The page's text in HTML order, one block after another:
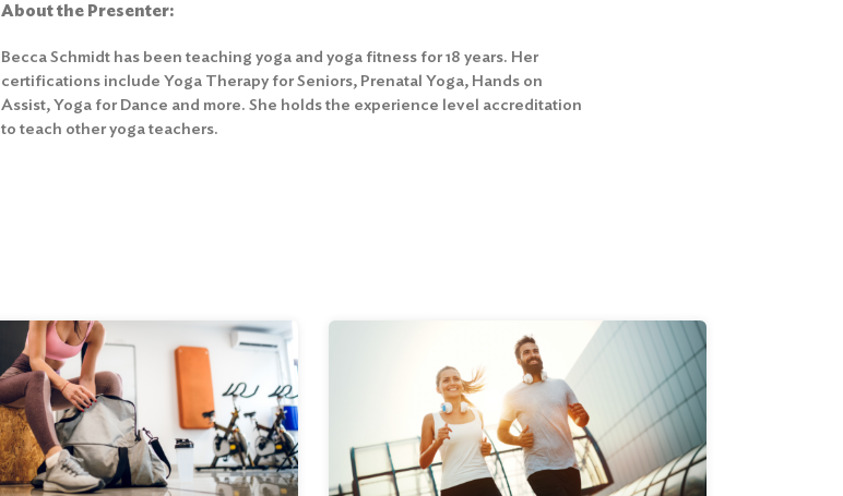
About the Presenter:
Becca Schmidt has been teaching yoga and yoga fitness for 18 years. Her
certifications include Yoga Therapy for Seniors, Prenatal Yoga, Hands on
Assist, Yoga for Dance and more. She holds the experience level accreditation
to teach other yoga teachers.